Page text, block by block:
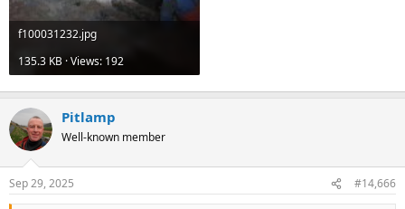
f100031232.jpg
135.3 KB · Views: 192
Pitlamp
Well-known member
Sep 29, 2025 #14,666